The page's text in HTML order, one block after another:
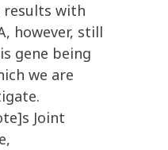
results with
however, still
gene being
we are
Joint